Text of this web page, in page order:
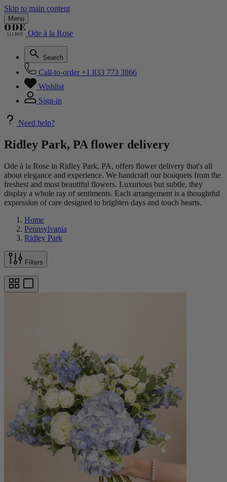
Skip to main content
Menu
Ode à la Rose
Search
Call-to-order +1 833 773 3866
Wishlist
Sign-in
Need help?
Ridley Park, PA flower delivery
Ode à la Rose in Ridley Park, PA, offers flower delivery that's all
about elegance and experience. We handcraft our bouquets from the
freshest and most beautiful flowers. Luxurious but subtle, they
display a whole ray of sentiments. Each arrangement is a thoughtful
expression of care designed to brighten days and touch hearts.
Home
Pennsylvania
Ridley Park
Filters